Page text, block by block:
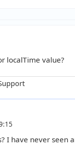
localTime value?
I have never